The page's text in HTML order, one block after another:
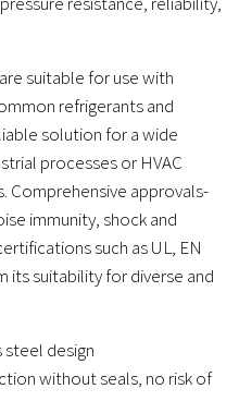
suitable for use with
refrigerants and
solution for a wide
processes or HVAC
Comprehensive approvals-
immunity, shock and
such as UL, EN
its suitability for diverse and
design
without seals, no risk of